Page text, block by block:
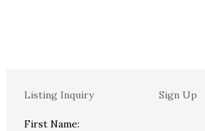
Listing Inquiry Sign Up
First Name: